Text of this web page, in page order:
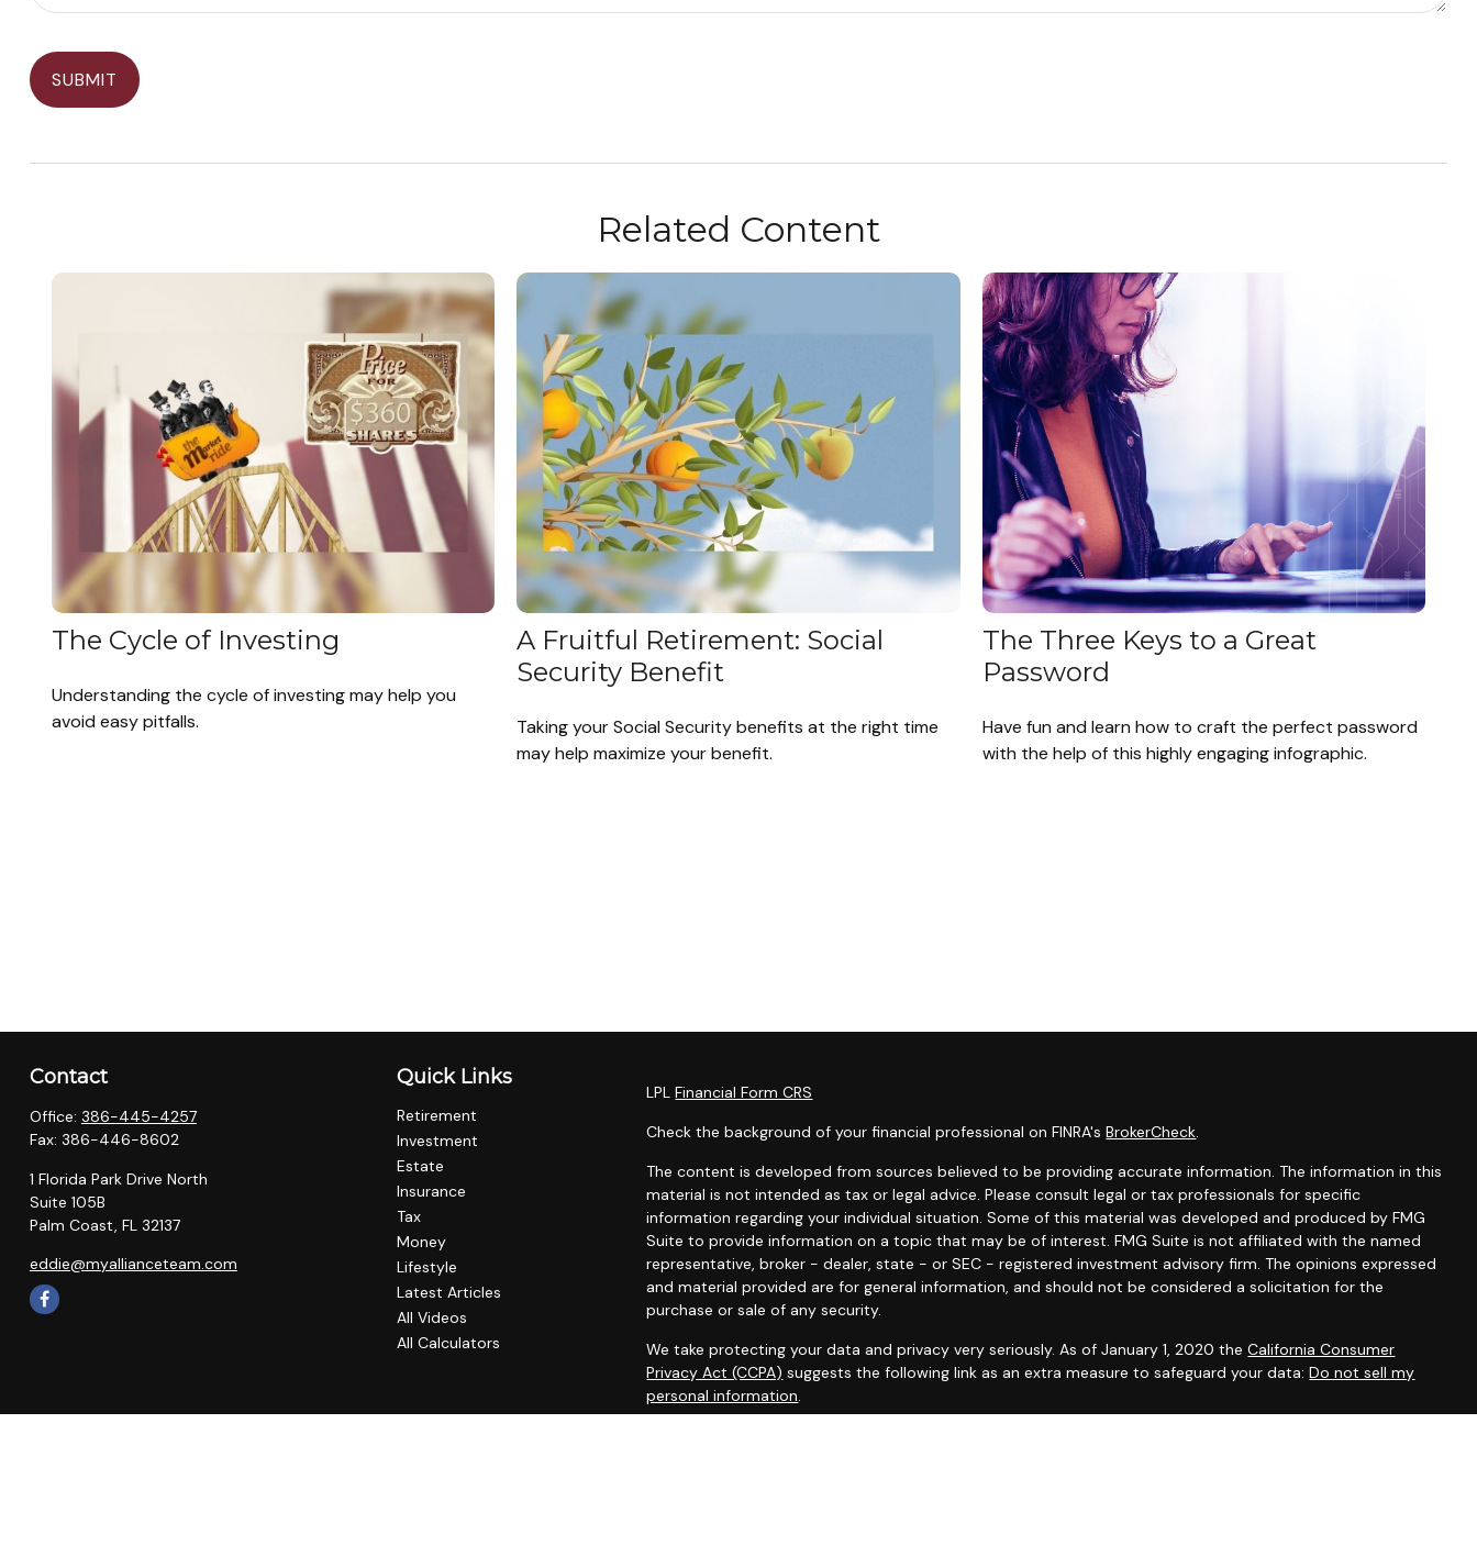
Related Content
The Cycle of Investing
Understanding the cycle of investing may help you
avoid easy pitfalls.
A Fruitful Retirement: Social
Security Benefit
Taking your Social Security benefits at the right time
may help maximize your benefit.
The Three Keys to a Great
Password
Have fun and learn how to craft the perfect password
with the help of this highly engaging infographic.
Contact
Office: 386-445-4257
Fax: 386-446-8602
1 Florida Park Drive North
Suite 105B
Palm Coast, FL 32137
eddie@myallianceteam.com
Quick Links
Retirement
Investment
Estate
Insurance
Tax
Money
Lifestyle
Latest Articles
All Videos
All Calculators
LPLFinancial Form CRS
Check the background of your financial professional on FINRA'sBrokerCheck.
The content is developed from sources believed to be providing accurate information. The information in this
material is not intended as tax or legal advice. Please consult legal or tax professionals for specific
information regarding your individual situation. Some of this material was developed and produced by FMG
Suite to provide information on a topic that may be of interest. FMG Suite is not affiliated with the named
representative, broker - dealer, state - or SEC - registered investment advisory firm. The opinions expressed
and material provided are for general information, and should not be considered a solicitation for the
purchase or sale of any security.
We take protecting your data and privacy very seriously. As of January 1, 2020 theCalifornia Consumer
Privacy Act (CCPA) suggests the following link as an extra measure to safeguard your data:Do not sell my
personal information.